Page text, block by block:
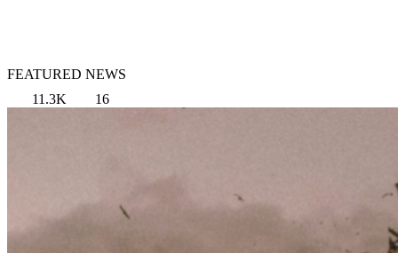
FEATURED NEWS
11.3K
16